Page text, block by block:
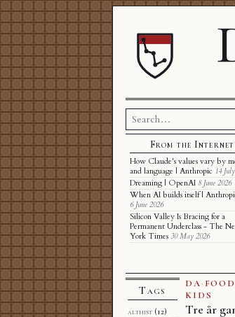
Search
for:
DA·
KIDS
Tre år
From the Internet
How Claude's values vary by
and language | Anthropic 14
Dreaming | OpenAI 8 June 2026
When AI builds itself |
6 June 2026
Silicon Valley Is Bracing for a
Permanent Underclass - The
York Times 30 May 2026
Tags
althist (12)